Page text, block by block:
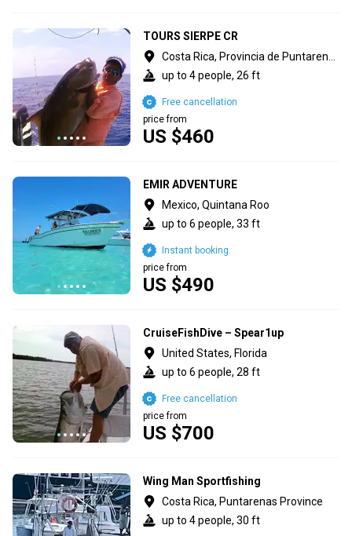
TOURS SIERPE CR
up to 4 people, 26 ft
US $460
price from
Free cancellation
EMIR ADVENTURE
Mexico, Quintana Roo
up to 6 people, 33 ft
US $490
price from
Instant booking
CruiseFishDive – Spear1up
United States, Florida
up to 6 people, 28 ft
US $700
price from
Free cancellation
Wing Man Sportfishing
Costa Rica, Puntarenas Province
up to 4 people, 30 ft